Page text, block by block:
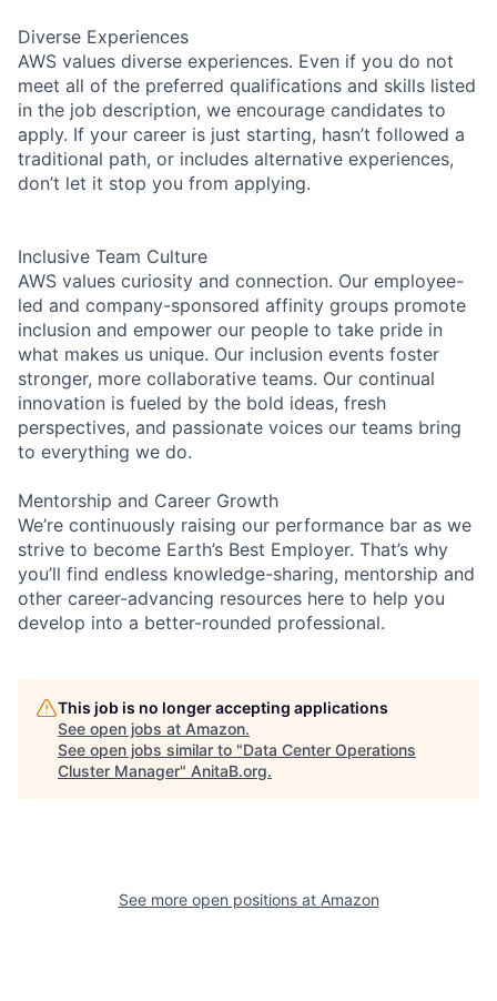
Diverse Experiences
AWS values diverse experiences. Even if you do not
meet all of the preferred qualifications and skills listed
in the job description, we encourage candidates to
apply. If your career is just starting, hasn’t followed a
traditional path, or includes alternative experiences,
don’t let it stop you from applying.
Inclusive Team Culture
AWS values curiosity and connection. Our employee-
led and company-sponsored affinity groups promote
inclusion and empower our people to take pride in
what makes us unique. Our inclusion events foster
stronger, more collaborative teams. Our continual
innovation is fueled by the bold ideas, fresh
perspectives, and passionate voices our teams bring
to everything we do.
Mentorship and Career Growth
We’re continuously raising our performance bar as we
strive to become Earth’s Best Employer. That’s why
you’ll find endless knowledge-sharing, mentorship and
other career-advancing resources here to help you
develop into a better-rounded professional.
This job is no longer accepting applications
See open jobs at Amazon.
See open jobs similar to "Data Center Operations
Cluster Manager" AnitaB.org.
See more open positions at Amazon